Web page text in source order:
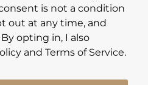
is not a condition
out at any time, and
opting in, I also
and Terms of Service.